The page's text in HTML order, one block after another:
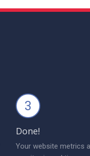
3
Done!
Your website metrics